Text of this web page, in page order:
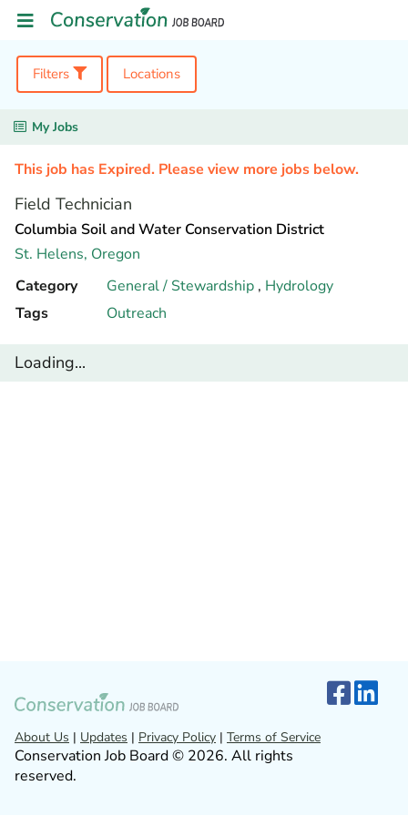
Filters Locations
My Jobs
This job has Expired. Please view more jobs below.
Field Technician
Columbia Soil and Water Conservation District
St. Helens, Oregon
Category
General / Stewardship , Hydrology
Tags
Outreach
Loading...
About Us | Updates | Privacy Policy | Terms of Service
Conservation Job Board © 2026. All rights
reserved.